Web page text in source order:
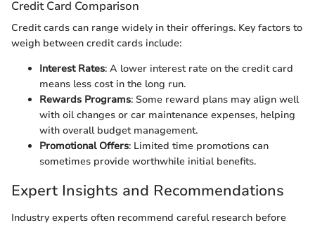
Credit Card Comparison
Credit cards can range widely in their offerings. Key factors to
weigh between credit cards include:
Interest Rates: A lower interest rate on the credit card
means less cost in the long run.
Rewards Programs: Some reward plans may align well
with oil changes or car maintenance expenses, helping
with overall budget management.
Promotional Offers: Limited time promotions can
sometimes provide worthwhile initial benefits.
Expert Insights and Recommendations
Industry experts often recommend careful research before